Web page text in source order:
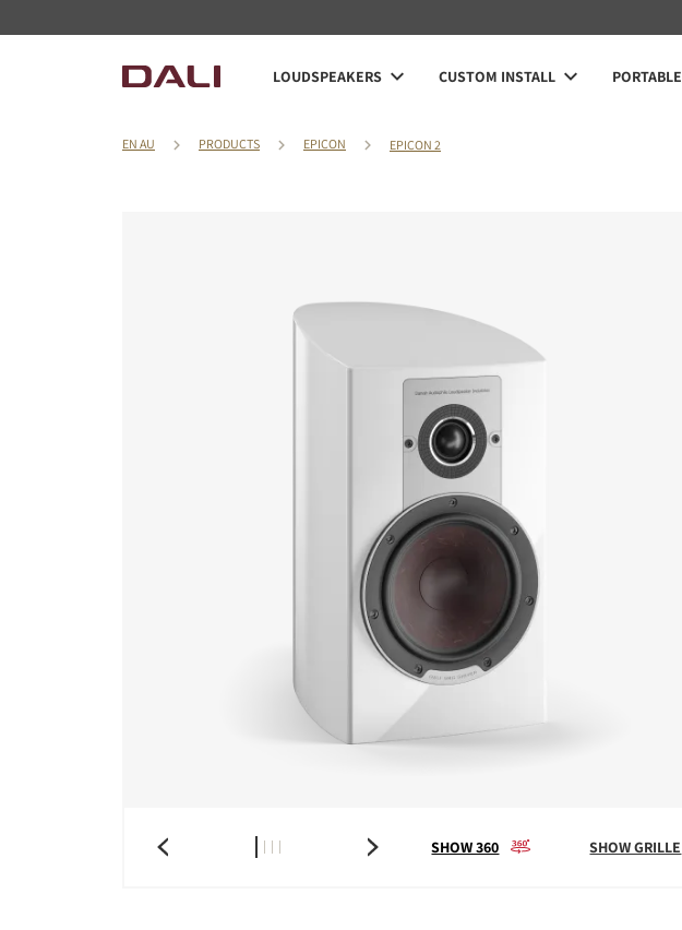
LOUDSPEAKERS CUSTOM INSTALL PORTABLE
EN AU PRODUCTS EPICON EPICON 2
SHOW 360 SHOW GRILLE